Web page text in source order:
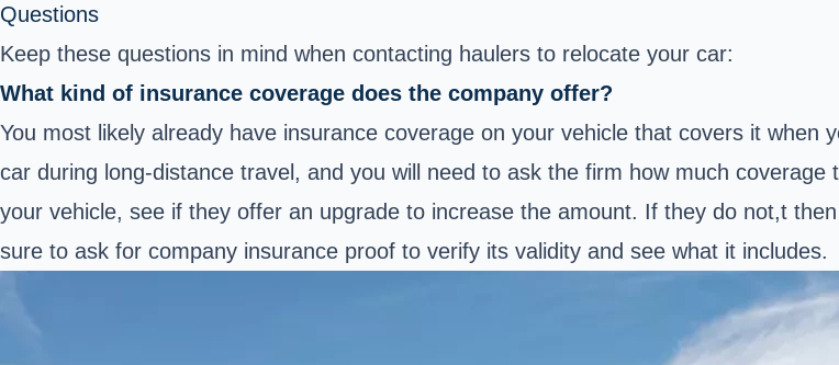
Questions
Keep these questions in mind when contacting haulers to relocate your car:
What kind of insurance coverage does the company offer?
You most likely already have insurance coverage on your vehicle that covers it
car during long-distance travel, and you will need to ask the firm how much
your vehicle, see if they offer an upgrade to increase the amount. If they do not,t
sure to ask for company insurance proof to verify its validity and see what it includes.